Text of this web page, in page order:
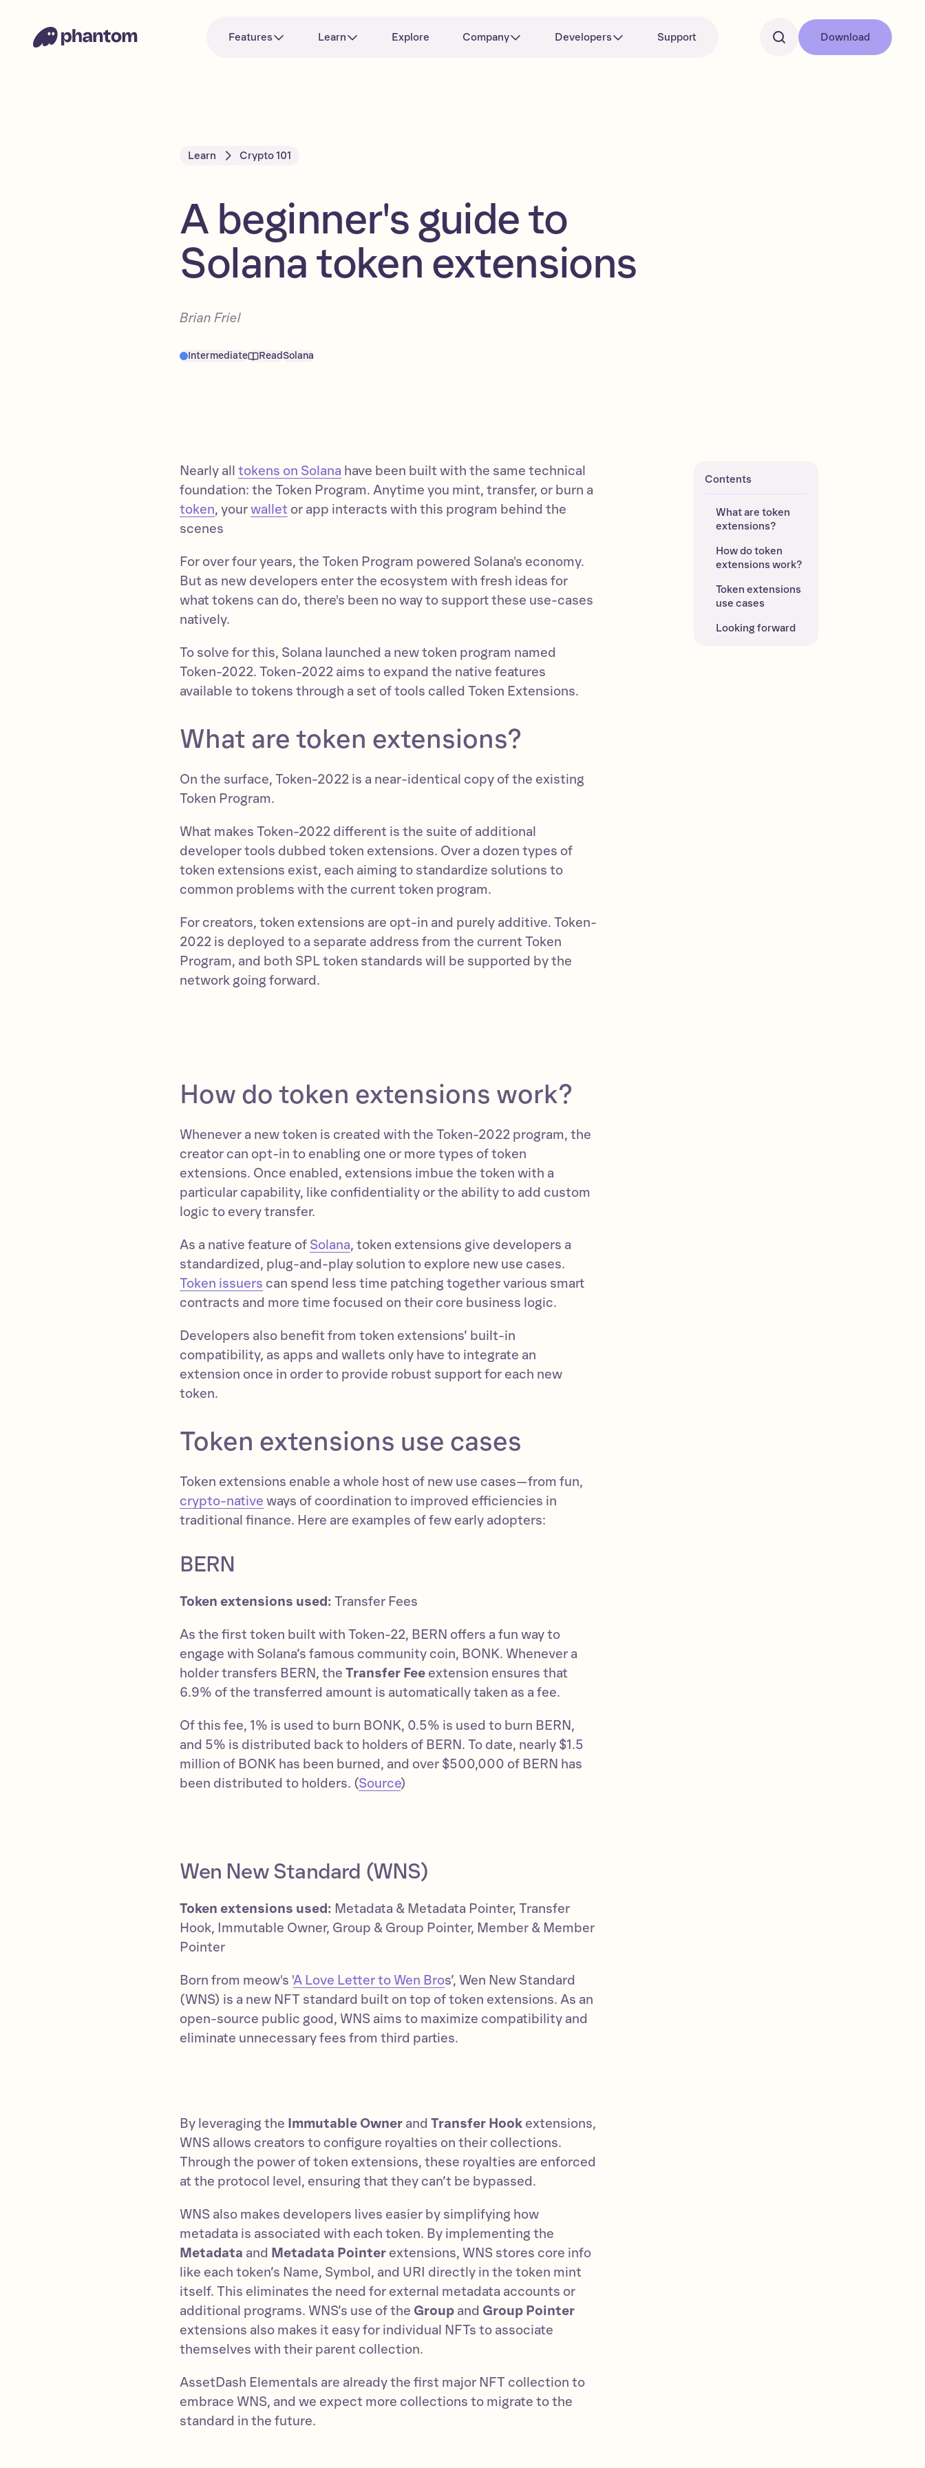
Features Learn Explore Company Developers Support Download
Learn Crypto 101
A beginner's guide to
Solana token extensions
Brian Friel
Intermediate ReadSolana
Contents
What are token
extensions?
How do token
extensions work?
Token extensions
use cases
Looking forward
Nearly alltokens on Solana have been built with the same technical
foundation: the Token Program. Anytime you mint, transfer, or burn a
token, yourwallet or app interacts with this program behind the
scenes
For over four years, the Token Program powered Solana's economy.
But as new developers enter the ecosystem with fresh ideas for
what tokens can do, there's been no way to support these use-cases
natively.
To solve for this, Solana launched a new token program named
Token-2022. Token-2022 aims to expand the native features
available to tokens through a set of tools called Token Extensions.
What are token extensions?
On the surface, Token-2022 is a near-identical copy of the existing
Token Program.
What makes Token-2022 different is the suite of additional
developer tools dubbed token extensions. Over a dozen types of
token extensions exist, each aiming to standardize solutions to
common problems with the current token program.
For creators, token extensions are opt-in and purely additive. Token-
2022 is deployed to a separate address from the current Token
Program, and both SPL token standards will be supported by the
network going forward.
How do token extensions work?
Whenever a new token is created with the Token-2022 program, the
creator can opt-in to enabling one or more types of token
extensions. Once enabled, extensions imbue the token with a
particular capability, like confidentiality or the ability to add custom
logic to every transfer.
As a native feature of Solana, token extensions give developers a
standardized, plug-and-play solution to explore new use cases.
Token issuers can spend less time patching together various smart
contracts and more time focused on their core business logic.
Developers also benefit from token extensions’ built-in
compatibility, as apps and wallets only have to integrate an
extension once in order to provide robust support for each new
token.
Token extensions use cases
Token extensions enable a whole host of new use cases—from fun,
crypto-native ways of coordination to improved efficiencies in
traditional finance. Here are examples of few early adopters:
BERN
Token extensions used: Transfer Fees
As the first token built with Token-22, BERN offers a fun way to
engage with Solana’s famous community coin, BONK. Whenever a
holder transfers BERN, theTransfer Fee extension ensures that
6.9% of the transferred amount is automatically taken as a fee.
Of this fee, 1% is used to burn BONK, 0.5% is used to burn BERN,
and 5% is distributed back to holders of BERN. To date, nearly $1.5
million of BONK has been burned, and over $500,000 of BERN has
been distributed to holders. (Source)
Wen New Standard (WNS)
Token extensions used: Metadata & Metadata Pointer, Transfer
Hook, Immutable Owner, Group & Group Pointer, Member & Member
Pointer
Born from meow's 'A Love Letter to Wen Bros’, Wen New Standard
(WNS) is a new NFT standard built on top of token extensions. As an
open-source public good, WNS aims to maximize compatibility and
eliminate unnecessary fees from third parties.
By leveraging the Immutable Owner andTransfer Hook extensions,
WNS allows creators to configure royalties on their collections.
Through the power of token extensions, these royalties are enforced
at the protocol level, ensuring that they can’t be bypassed.
WNS also makes developers lives easier by simplifying how
metadata is associated with each token. By implementing the
Metadata and Metadata Pointer extensions, WNS stores core info
like each token’s Name, Symbol, and URI directly in the token mint
itself. This eliminates the need for external metadata accounts or
additional programs. WNS’s use of the Group and Group Pointer
extensions also makes it easy for individual NFTs to associate
themselves with their parent collection.
AssetDash Elementals are already the first major NFT collection to
embrace WNS, and we expect more collections to migrate to the
standard in the future.